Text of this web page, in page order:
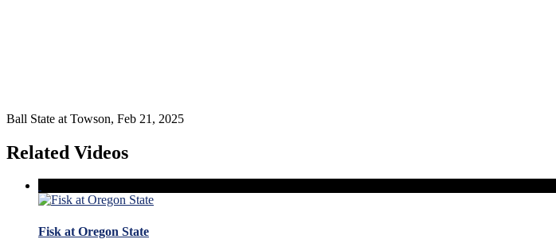
Ball State at Towson, Feb 21, 2025
Related Videos
Fisk at Oregon State